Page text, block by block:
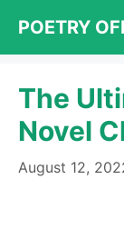
content
POETRY
The
Novel
August 12,